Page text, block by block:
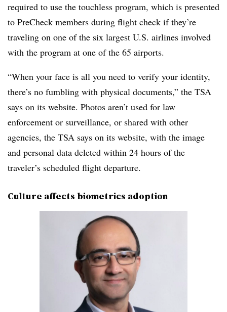
required to use the touchless program, which is presented
to PreCheck members during flight check if they’re
traveling on one of the six largest U.S. airlines involved
with the program at one of the 65 airports.
“When your face is all you need to verify your identity,
there’s no fumbling with physical documents,” the TSA
says on its website. Photos aren’t used for law
enforcement or surveillance, or shared with other
agencies, the TSA says on its website, with the image
and personal data deleted within 24 hours of the
traveler’s scheduled flight departure.
Culture affects biometrics adoption